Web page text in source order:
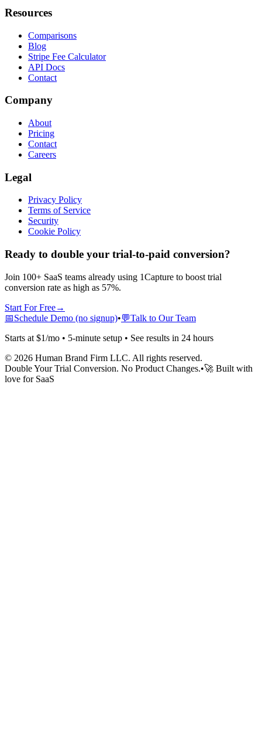
Resources
Comparisons
Blog
Stripe Fee Calculator
API Docs
Contact
Company
About
Pricing
Contact
Careers
Legal
Privacy Policy
Terms of Service
Security
Cookie Policy
Ready to double your trial-to-paid conversion?
Join 100+ SaaS teams already using 1Capture to boost trial
conversion rate as high as 57%.
Start For Free→
📅Schedule Demo (no signup)•💬Talk to Our Team
Starts at $1/mo • 5-minute setup • See results in 24 hours
© 2026 Human Brand Firm LLC. All rights reserved.
Double Your Trial Conversion. No Product Changes.•🚀 Built with
love for SaaS